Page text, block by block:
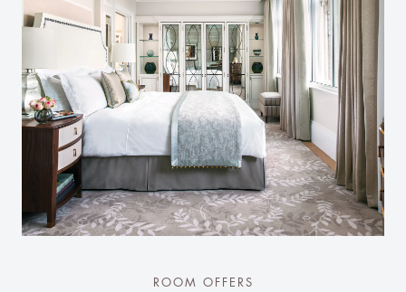
ROOM OFFERS